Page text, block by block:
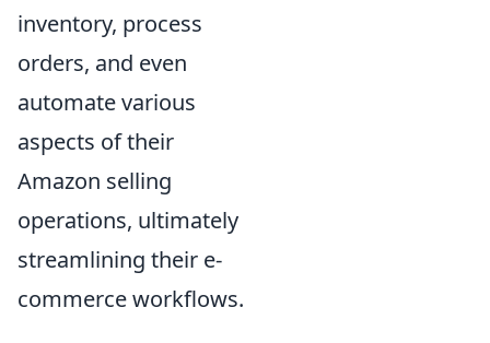
inventory, process
orders, and even
automate various
aspects of their
Amazon selling
operations, ultimately
streamlining their e-
commerce workflows.